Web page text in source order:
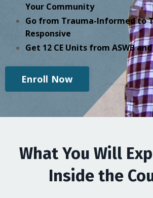
Your Community
Go from Trauma-Informed to
Responsive
Get 12 CE Units from ASWB and
Enroll Now
What You Will
Inside the